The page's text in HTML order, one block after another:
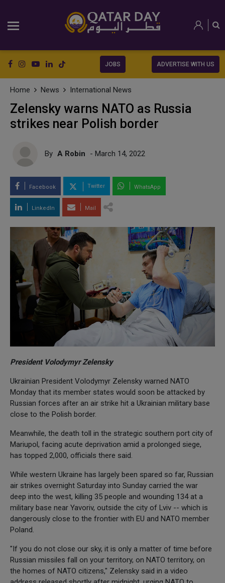
JOBS ADVERTISE WITH US
Home News International News
Zelensky warns NATO as Russia
strikes near Polish border
By A Robin - March 14, 2022
Facebook Twitter WhatsApp
LinkedIn Mail
President Volodymyr Zelensky
Ukrainian President Volodymyr Zelensky warned NATO
Monday that its member states would soon be attacked by
Russian forces after an air strike hit a Ukrainian military base
close to the Polish border.
Meanwhile, the death toll in the strategic southern port city of
Mariupol, facing acute deprivation amid a prolonged siege,
has topped 2,000, officials there said.
While western Ukraine has largely been spared so far, Russian
air strikes overnight Saturday into Sunday carried the war
deep into the west, killing 35 people and wounding 134 at a
military base near Yavoriv, outside the city of Lviv -- which is
dangerously close to the frontier with EU and NATO member
Poland.
"If you do not close our sky, it is only a matter of time before
Russian missiles fall on your territory, on NATO territory, on
the homes of NATO citizens," Zelensky said in a video